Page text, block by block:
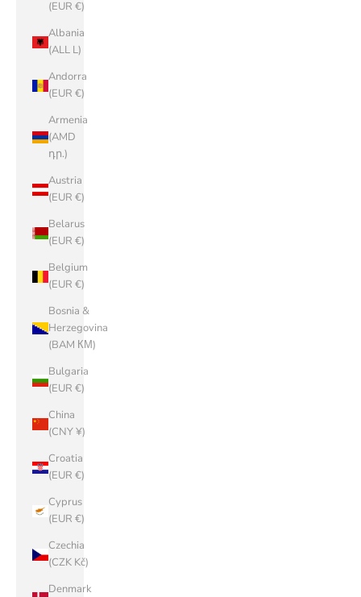
(EUR €)
Albania
(ALL L)
Andorra
(EUR €)
Armenia
(AMD
դր.)
Austria
(EUR €)
Belarus
(EUR €)
Belgium
(EUR €)
Bosnia &
Herzegovina
(BAM КМ)
Bulgaria
(EUR €)
China
(CNY ¥)
Croatia
(EUR €)
Cyprus
(EUR €)
Czechia
(CZK Kč)
Denmark